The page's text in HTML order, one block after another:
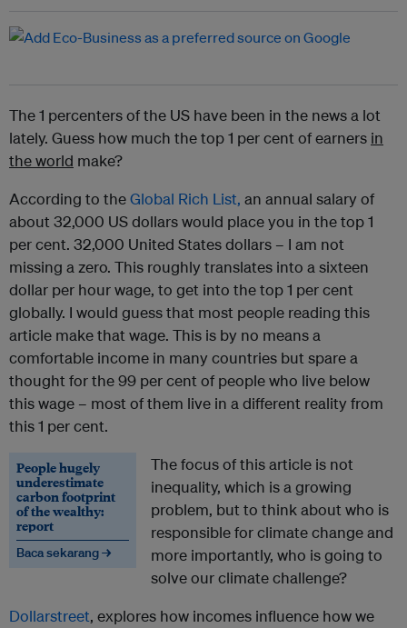
The 1 percenters of the US have been in the news a lot
lately. Guess how much the top 1 per cent of earners in
the world make?
According to theGlobal Rich List, an annual salary of
about 32,000 US dollars would place you in the top 1
per cent. 32,000 United States dollars – I am not
missing a zero. This roughly translates into a sixteen
dollar per hour wage, to get into the top 1 per cent
globally. I would guess that most people reading this
article make that wage. This is by no means a
comfortable income in many countries but spare a
thought for the 99 per cent of people who live below
this wage – most of them live in a different reality from
this 1 per cent.
People hugely
underestimate
carbon footprint
of the wealthy:
report
Baca sekarang →
The focus of this article is not
inequality, which is a growing
problem, but to think about who is
responsible for climate change and
more importantly, who is going to
solve our climate challenge?
Dollarstreet, explores how incomes influence how we